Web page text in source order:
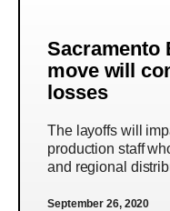
Sacramento
move will
losses
The layoffs will
production staff
and regional
September 26, 2020